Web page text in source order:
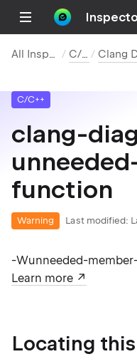
All Inspections C/C++
C/C++
clang-
function
Warning Last modified:
-Wunneeded-
Learn more
Locating